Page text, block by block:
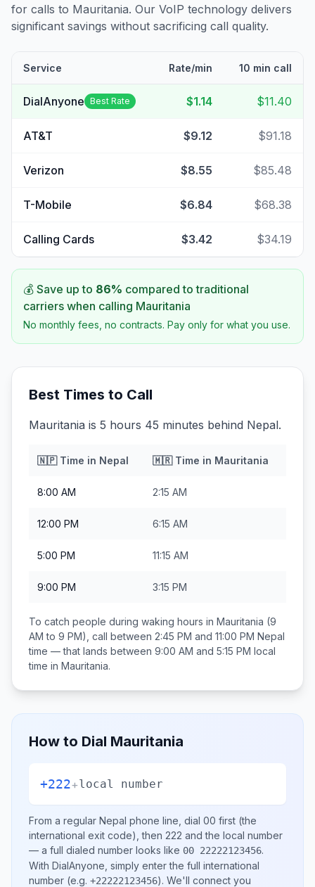
for calls to Mauritania. Our VoIP technology delivers
significant savings without sacrificing call quality.
Service Rate/min 10 min call
DialAnyone Best Rate $1.14 $11.40
AT&T $9.12 $91.18
Verizon $8.55 $85.48
T-Mobile $6.84 $68.38
Calling Cards $3.42 $34.19
💰 Save up to 86% compared to traditional
carriers when calling Mauritania
No monthly fees, no contracts. Pay only for what you use.
Best Times to Call
Mauritania is 5 hours 45 minutes behind Nepal.
🇳🇵Time in Nepal 🇲🇷Time in Mauritania
8:00 AM 2:15 AM
12:00 PM 6:15 AM
5:00 PM 11:15 AM
9:00 PM 3:15 PM
To catch people during waking hours in Mauritania (9
AM to 9 PM), call between 2:45 PM and 11:00 PM Nepal
time — that lands between 9:00 AM and 5:15 PM local
time in Mauritania.
How to Dial Mauritania
+222+local number
From a regular Nepal phone line, dial 00 first (the
international exit code), then 222 and the local number
— a full dialed number looks like 00 22222123456.
With DialAnyone, simply enter the full international
number (e.g. +22222123456). We'll connect you